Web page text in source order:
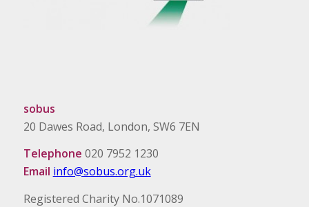
sobus
20 Dawes Road, London, SW6 7EN
Telephone 020 7952 1230
Email info@sobus.org.uk
Registered Charity No.1071089